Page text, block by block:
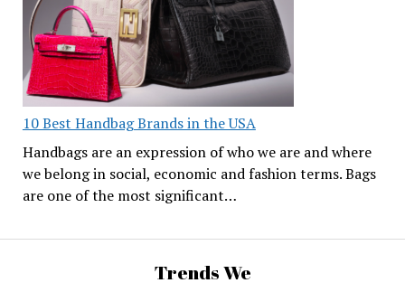
10 Best Handbag Brands in the USA
Handbags are an expression of who we are and where
we belong in social, economic and fashion terms. Bags
are one of the most significant…
Trends We